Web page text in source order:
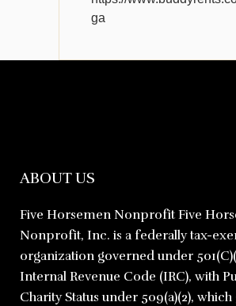
ga
ABOUT US
Five Horsemen Nonprofit Five
Nonprofit, Inc. is a federally tax-
organization governed under
Internal Revenue Code (IRC), with
Charity Status under 509(a)(2), which